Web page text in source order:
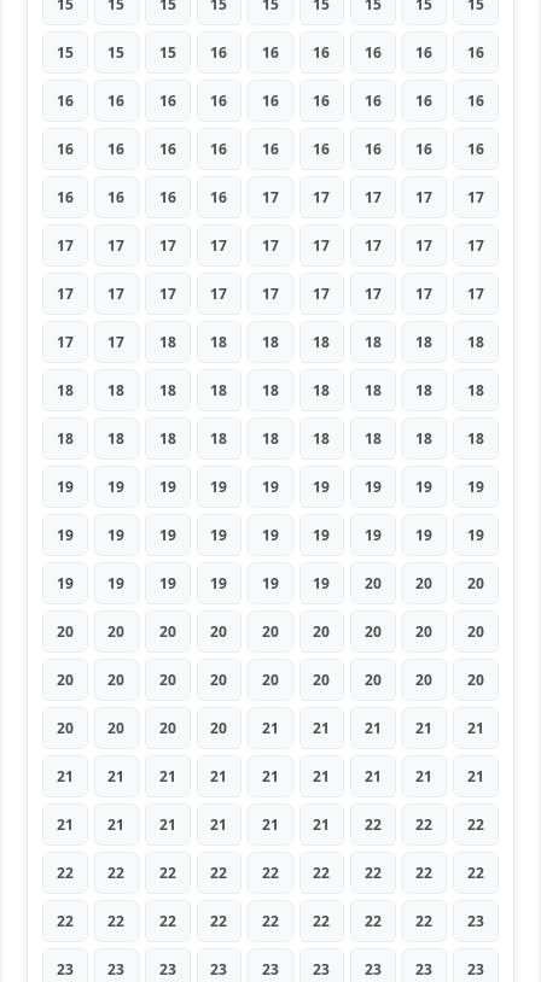
15 15 15 15 15 15 15 15 15
15 15 15 16 16 16 16 16 16
16 16 16 16 16 16 16 16 16
16 16 16 16 16 16 16 16 16
16 16 16 16 17 17 17 17 17
17 17 17 17 17 17 17 17 17
17 17 17 17 17 17 17 17 17
17 17 18 18 18 18 18 18 18
18 18 18 18 18 18 18 18 18
18 18 18 18 18 18 18 18 18
19 19 19 19 19 19 19 19 19
19 19 19 19 19 19 19 19 19
19 19 19 19 19 19 20 20 20
20 20 20 20 20 20 20 20 20
20 20 20 20 20 20 20 20 20
20 20 20 20 21 21 21 21 21
21 21 21 21 21 21 21 21 21
21 21 21 21 21 21 22 22 22
22 22 22 22 22 22 22 22 22
22 22 22 22 22 22 22 22 23
23 23 23 23 23 23 23 23 23